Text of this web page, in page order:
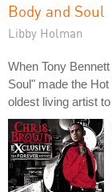
Body and Soul
Libby Holman
When Tony
Soul" made the
oldest living artist